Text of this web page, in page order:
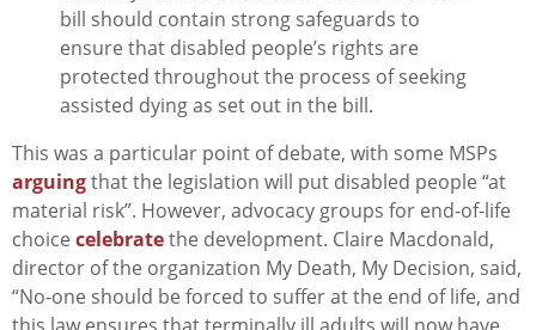
bill should contain strong safeguards to
ensure that disabled people’s rights are
protected throughout the process of seeking
assisted dying as set out in the bill.
This was a particular point of debate, with some MSPs
arguingthat the legislation will put disabled people “at
material risk”. However, advocacy groups for end-of-life
choice celebratethe development. Claire Macdonald,
director of the organization My Death, My Decision, said,
“No-one should be forced to suffer at the end of life, and